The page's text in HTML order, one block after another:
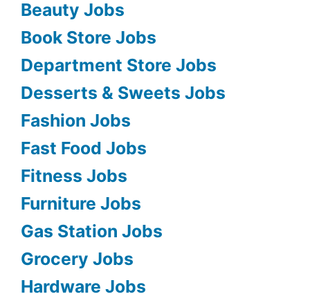
Beauty Jobs
Book Store Jobs
Department Store Jobs
Desserts & Sweets Jobs
Fashion Jobs
Fast Food Jobs
Fitness Jobs
Furniture Jobs
Gas Station Jobs
Grocery Jobs
Hardware Jobs